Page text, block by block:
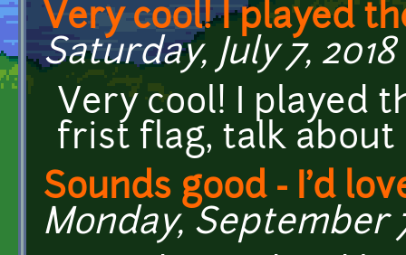
Very cool! I played
Saturday, July 7, 2018
Very cool! I played
frist flag, talk about
Sounds good - I'd
Monday, September